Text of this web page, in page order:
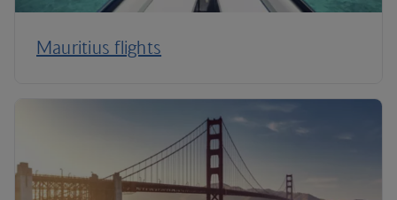
Mauritius flights